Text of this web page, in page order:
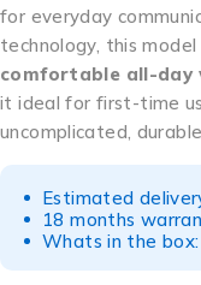
for everyday
technology, this model
comfortable all-day
it ideal for first-time
uncomplicated,
Estimated
18 months
Whats in the box: